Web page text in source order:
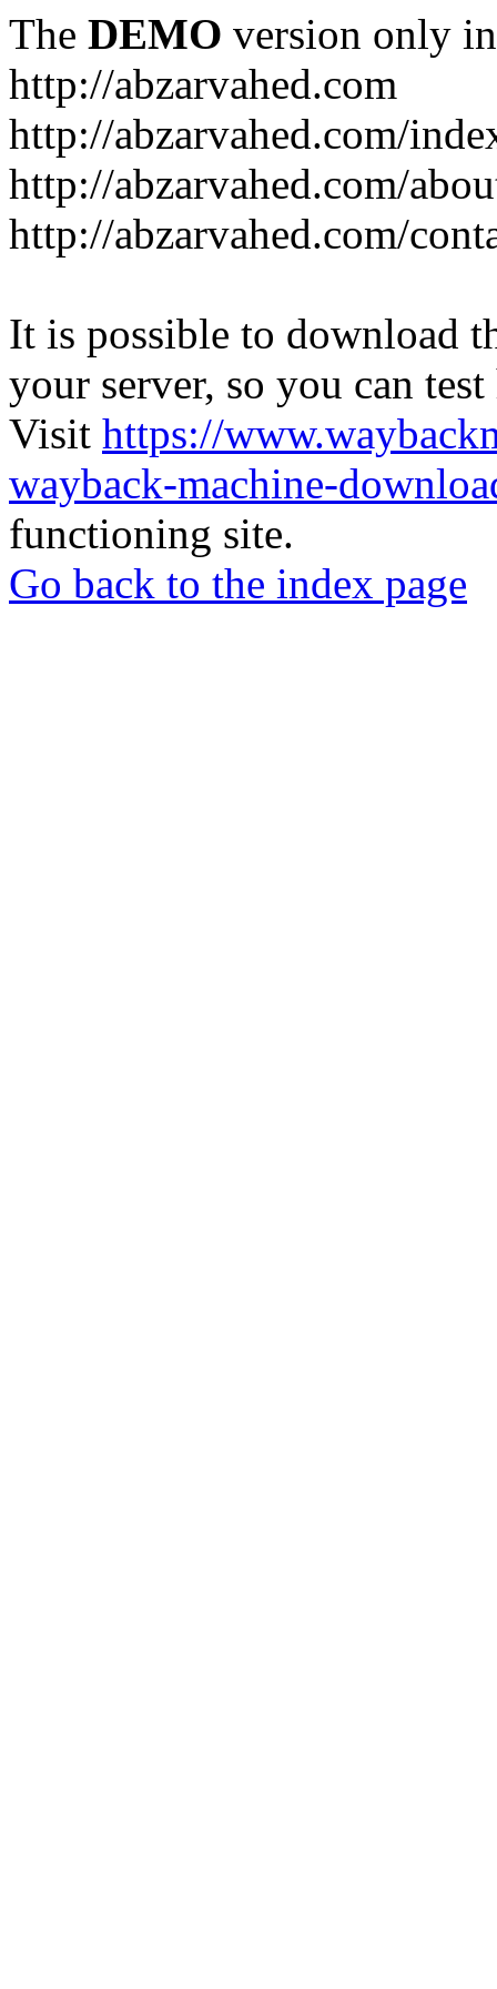
The DEMO version only
http://abzarvahed.com
http://abzarvahed.com/
http://abzarvahed.com/
http://abzarvahed.com/
It is possible to download
your server, so you can
Visit https://
wayback-machine-
functioning site.
Go back to the index page